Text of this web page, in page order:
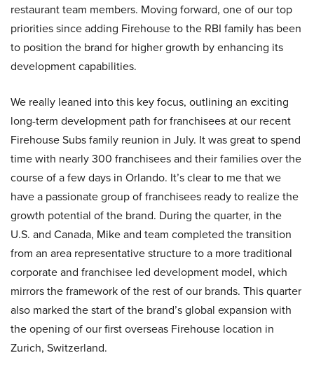
restaurant team members. Moving forward, one of our top
priorities since adding Firehouse to the RBI family has been
to position the brand for higher growth by enhancing its
development capabilities.
We really leaned into this key focus, outlining an exciting
long-term development path for franchisees at our recent
Firehouse Subs family reunion in July. It was great to spend
time with nearly 300 franchisees and their families over the
course of a few days in Orlando. It’s clear to me that we
have a passionate group of franchisees ready to realize the
growth potential of the brand. During the quarter, in the
U.S. and Canada, Mike and team completed the transition
from an area representative structure to a more traditional
corporate and franchisee led development model, which
mirrors the framework of the rest of our brands. This quarter
also marked the start of the brand’s global expansion with
the opening of our first overseas Firehouse location in
Zurich, Switzerland.